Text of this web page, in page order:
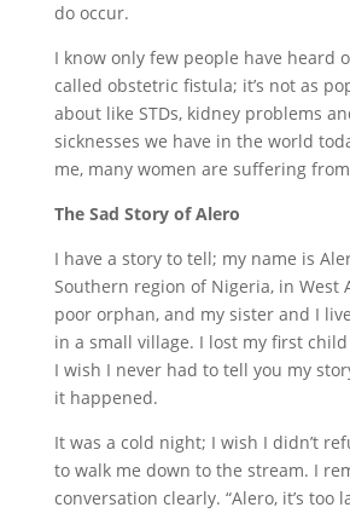
do occur.
I know only few people have heard
called obstetric fistula; it’s not as
about like STDs, kidney problems
sicknesses we have in the world
me, many women are suffering
The Sad Story of Alero
I have a story to tell; my name is
Southern region of Nigeria, in West
poor orphan, and my sister and I
in a small village. I lost my first
I wish I never had to tell you my
it happened.
It was a cold night; I wish I didn’t
to walk me down to the stream. I
conversation clearly. “Alero, it’s too